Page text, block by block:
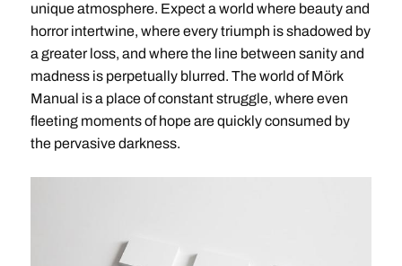
unique atmosphere. Expect a world where beauty and
horror intertwine, where every triumph is shadowed by
a greater loss, and where the line between sanity and
madness is perpetually blurred. The world of Mörk
Manual is a place of constant struggle, where even
fleeting moments of hope are quickly consumed by
the pervasive darkness.